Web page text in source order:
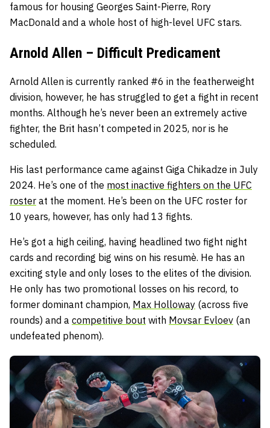
famous for housing Georges Saint-Pierre, Rory
MacDonald and a whole host of high-level UFC stars.
Arnold Allen – Difficult Predicament
Arnold Allen is currently ranked #6 in the featherweight
division, however, he has struggled to get a fight in recent
months. Although he’s never been an extremely active
fighter, the Brit hasn’t competed in 2025, nor is he
scheduled.
His last performance came against Giga Chikadze in July
2024. He’s one of the most inactive fighters on the UFC
roster at the moment. He’s been on the UFC roster for
10 years, however, has only had 13 fights.
He’s got a high ceiling, having headlined two fight night
cards and recording big wins on his resumè. He has an
exciting style and only loses to the elites of the division.
He only has two promotional losses on his record, to
former dominant champion, Max Holloway (across five
rounds) and a competitive bout with Movsar Evloev (an
undefeated phenom).